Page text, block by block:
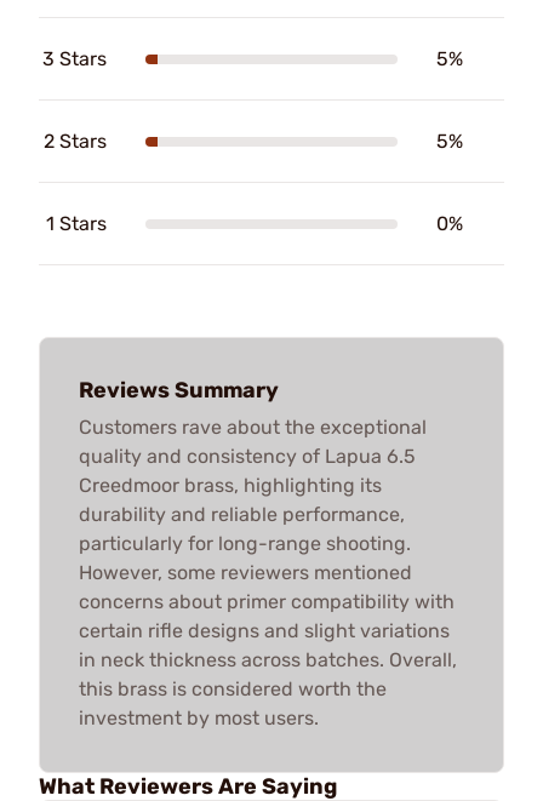
3 Stars 5%
2 Stars 5%
1 Stars 0%
Reviews Summary
Customers rave about the exceptional
quality and consistency of Lapua 6.5
Creedmoor brass, highlighting its
durability and reliable performance,
particularly for long-range shooting.
However, some reviewers mentioned
concerns about primer compatibility with
certain rifle designs and slight variations
in neck thickness across batches. Overall,
this brass is considered worth the
investment by most users.
What Reviewers Are Saying